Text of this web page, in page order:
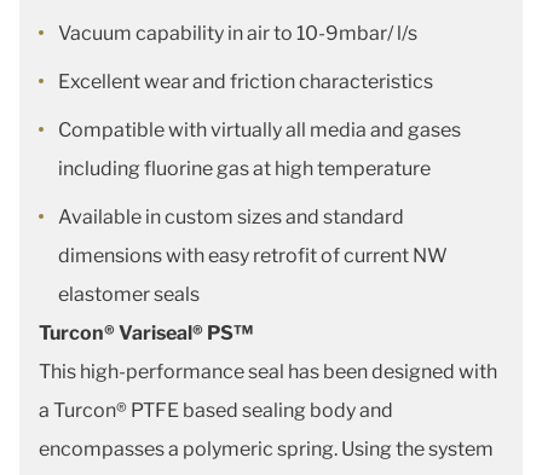
Vacuum capability in air to 10-9mbar/ l/s
Excellent wear and friction characteristics
Compatible with virtually all media and gases
including fluorine gas at high temperature
Available in custom sizes and standard
dimensions with easy retrofit of current NW
elastomer seals
Turcon® Variseal® PS™
This high-performance seal has been designed with
a Turcon® PTFE based sealing body and
encompasses a polymeric spring. Using the system